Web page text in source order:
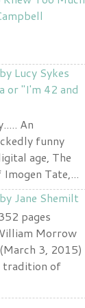
/>
Lucy Sykes
or "I'm 42 and
An
funny
age, The
Tate,...
Jane Shemilt
pages
Morrow
3, 2015)
tradition of